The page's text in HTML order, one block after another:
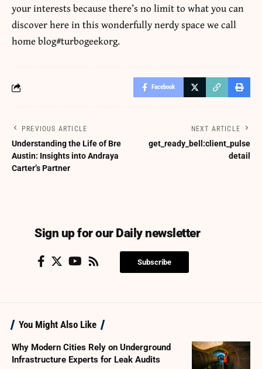
your interests because there’s no limit to what you can
discover here in this wonderfully nerdy space we call
home blog#turbogeekorg.
Facebook
PREVIOUS ARTICLE
Understanding the Life of Bre
Austin: Insights into Andraya
Carter’s Partner
NEXT ARTICLE
get_ready_bell:client_pulse
detail
Sign up for our Daily newsletter
Subscribe
You Might Also Like
Why Modern Cities Rely on Underground
Infrastructure Experts for Leak Audits